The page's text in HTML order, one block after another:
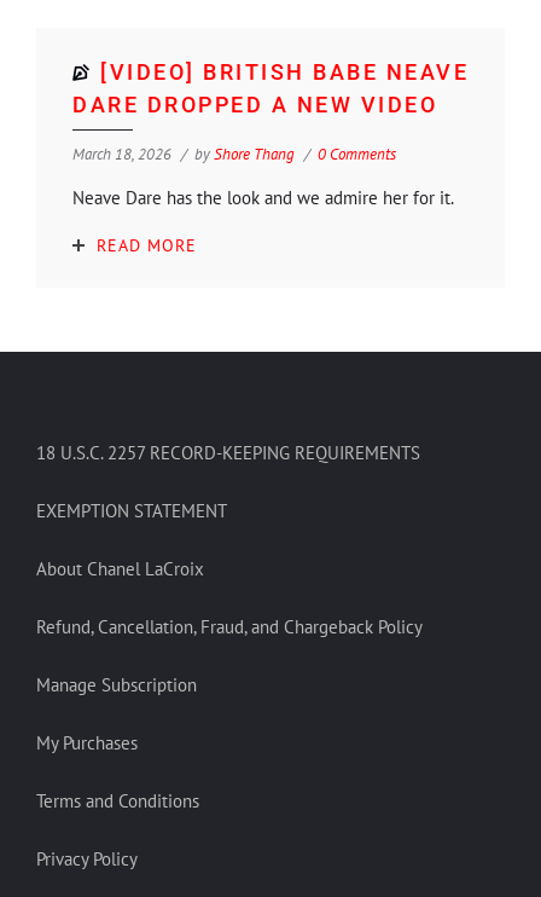
[VIDEO] BRITISH BABE NEAVE
DARE DROPPED A NEW VIDEO
March 18, 2026 byShore Thang 0 Comments
Neave Dare has the look and we admire her for it.
READ MORE
18 U.S.C. 2257 RECORD-KEEPING REQUIREMENTS
EXEMPTION STATEMENT
About Chanel LaCroix
Refund, Cancellation, Fraud, and Chargeback Policy
Manage Subscription
My Purchases
Terms and Conditions
Privacy Policy